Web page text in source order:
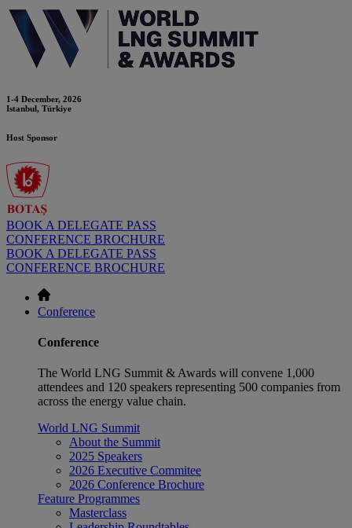
1-4 December, 2026
Istanbul, Türkiye
Host Sponsor
BOOK A DELEGATE PASS
CONFERENCE BROCHURE
BOOK A DELEGATE PASS
CONFERENCE BROCHURE
Conference
Conference
The World LNG Summit & Awards will convene 1,000
attendees and 120 speakers representing 500 companies from
across the energy value chain.
World LNG Summit
About the Summit
2025 Speakers
2026 Executive Commitee
2026 Conference Brochure
Feature Programmes
Masterclass